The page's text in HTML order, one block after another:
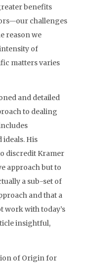
benefits
challenges
reason we
of
matters varies
and detailed
to dealing
His
discredit Kramer
approach but to
a sub-set of
and that a
work with today’s
insightful,
of Origin for